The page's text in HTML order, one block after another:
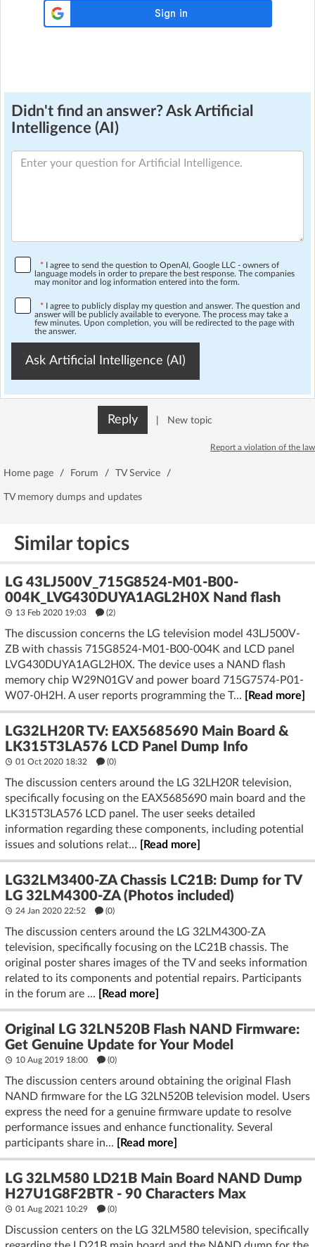
Didn't find an answer? Ask Artificial
Intelligence (AI)
* I agree to send the question to OpenAI, Google LLC - owners of
language models in order to prepare the best response. The companies
may monitor and log information entered into the form.
* I agree to publicly display my question and answer. The question and
answer will be publicly available to everyone. The process may take a
few minutes. Upon completion, you will be redirected to the page with
the answer.
Ask Artificial Intelligence (AI)
Reply New topic
Report a violation of the law
Home page / Forum / TV Service /
TV memory dumps and updates
Similar topics
LG 43LJ500V_715G8524-M01-B00-
004K_LVG430DUYA1AGL2H0X Nand flash
13 Feb 2020 19:03 (2)
The discussion concerns the LG television model 43LJ500V-
ZB with chassis 715G8524-M01-B00-004K and LCD panel
LVG430DUYA1AGL2H0X. The device uses a NAND flash
memory chip W29N01GV and power board 715G7574-P01-
W07-0H2H. A user reports programming the T...
[Read more]
LG32LH20R TV: EAX5685690 Main Board &
LK315T3LA576 LCD Panel Dump Info
01 Oct 2020 18:32 (0)
The discussion centers around the LG 32LH20R television,
specifically focusing on the EAX5685690 main board and the
LK315T3LA576 LCD panel. The user seeks detailed
information regarding these components, including potential
issues and solutions relat...
[Read more]
LG32LM3400-ZA Chassis LC21B: Dump for TV
LG 32LM4300-ZA (Photos included)
24 Jan 2020 22:52 (0)
The discussion centers around the LG 32LM4300-ZA
television, specifically focusing on the LC21B chassis. The
original poster shares images of the TV and seeks information
related to its components and potential repairs. Participants
in the forum are ...
[Read more]
Original LG 32LN520B Flash NAND Firmware:
Get Genuine Update for Your Model
10 Aug 2019 18:00 (0)
The discussion centers around obtaining the original Flash
NAND firmware for the LG 32LN520B television model. Users
express the need for a genuine firmware update to resolve
performance issues and enhance functionality. Several
participants share in...
[Read more]
LG 32LM580 LD21B Main Board NAND Dump
H27U1G8F2BTR - 90 Characters Max
01 Aug 2021 10:29 (0)
Discussion centers on the LG 32LM580 television, specifically